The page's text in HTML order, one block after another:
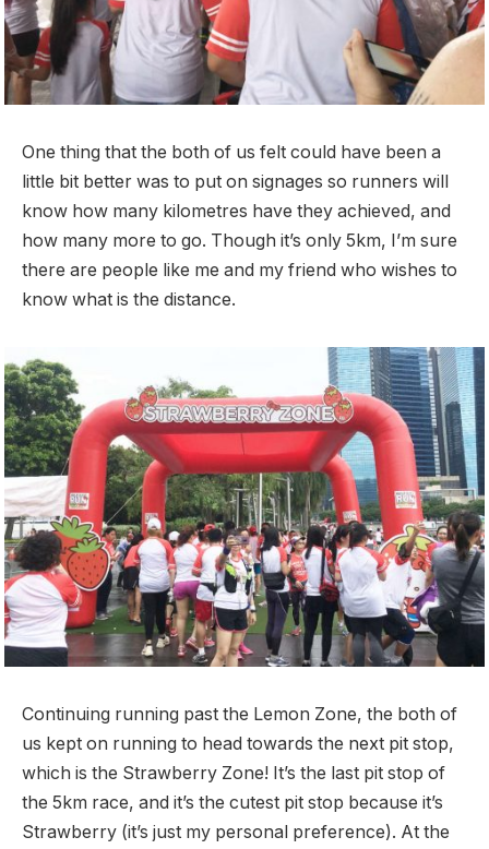
One thing that the both of us felt could have been a
little bit better was to put on signages so runners will
know how many kilometres have they achieved, and
how many more to go. Though it’s only 5km, I’m sure
there are people like me and my friend who wishes to
know what is the distance.
Continuing running past the Lemon Zone, the both of
us kept on running to head towards the next pit stop,
which is the Strawberry Zone! It’s the last pit stop of
the 5km race, and it’s the cutest pit stop because it’s
Strawberry (it’s just my personal preference). At the